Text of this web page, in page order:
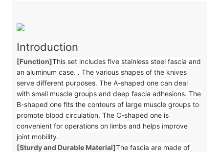
Introduction
[Function]This set includes five stainless steel fascia and
an aluminum case. . The various shapes of the knives
serve different purposes. The A-shaped one can deal
with small muscle groups and deep fascia adhesions. The
B-shaped one fits the contours of large muscle groups to
promote blood circulation. The C-shaped one is
convenient for operations on limbs and helps improve
joint mobility.
[Sturdy and Durable Material]The fascia are made of